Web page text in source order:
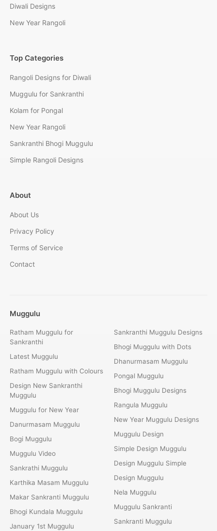
Diwali Designs
New Year Rangoli
Top Categories
Rangoli Designs for Diwali
Muggulu for Sankranthi
Kolam for Pongal
New Year Rangoli
Sankranthi Bhogi Muggulu
Simple Rangoli Designs
About
About Us
Privacy Policy
Terms of Service
Contact
Muggulu
Ratham Muggulu for
Sankranthi
Latest Muggulu
Ratham Muggulu with Colours
Design New Sankranthi
Muggulu
Muggulu for New Year
Danurmasam Muggulu
Bogi Muggulu
Muggulu Video
Sankrathi Muggulu
Karthika Masam Muggulu
Makar Sankranti Muggulu
Bhogi Kundala Muggulu
January 1st Muggulu
Sankranthi Muggulu Designs
Bhogi Muggulu with Dots
Dhanurmasam Muggulu
Pongal Muggulu
Bhogi Muggulu Designs
Rangula Muggulu
New Year Muggulu Designs
Muggulu Design
Simple Design Muggulu
Design Muggulu Simple
Design Muggulu
Nela Muggulu
Muggulu Sankranti
Sankranti Muggulu